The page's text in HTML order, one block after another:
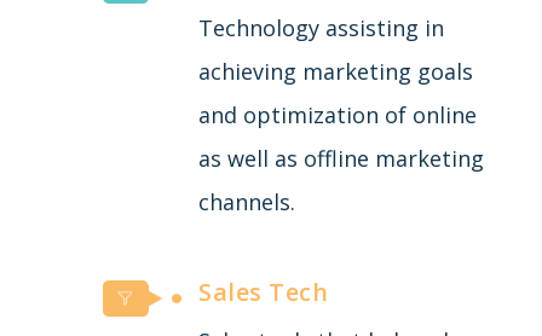
Technology assisting in
achieving marketing goals
and optimization of online
as well as offline marketing
channels.
Sales Tech